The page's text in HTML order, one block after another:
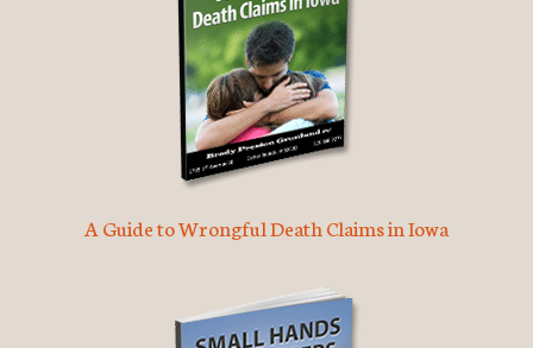
A Guide to Wrongful Death Claims in Iowa